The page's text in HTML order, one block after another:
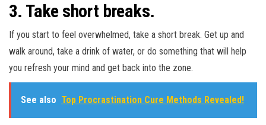
3. Take short breaks.
If you start to feel overwhelmed, take a short break. Get up and
walk around, take a drink of water, or do something that will help
you refresh your mind and get back into the zone.
See also Top Procrastination Cure Methods Revealed!